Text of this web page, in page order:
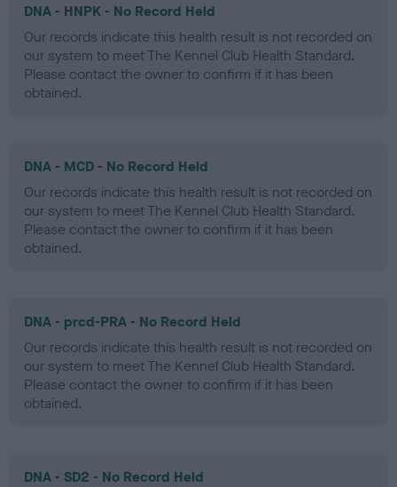
DNA - HNPK - No Record Held
Our records indicate this health result is not recorded on
our system to meet The Kennel Club Health Standard.
Please contact the owner to confirm if it has been
obtained.
DNA - MCD - No Record Held
Our records indicate this health result is not recorded on
our system to meet The Kennel Club Health Standard.
Please contact the owner to confirm if it has been
obtained.
DNA - prcd-PRA - No Record Held
Our records indicate this health result is not recorded on
our system to meet The Kennel Club Health Standard.
Please contact the owner to confirm if it has been
obtained.
DNA - SD2 - No Record Held